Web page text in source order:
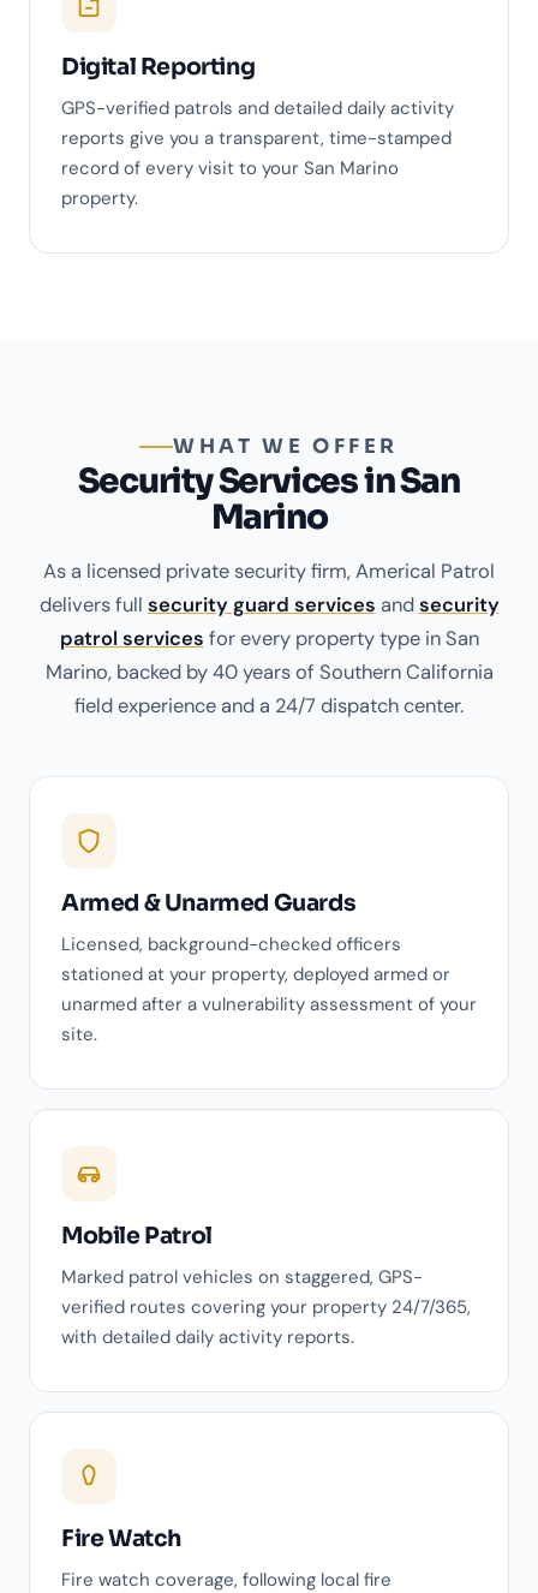
Digital Reporting
GPS-verified patrols and detailed daily activity
reports give you a transparent, time-stamped
record of every visit to your San Marino
property.
WHAT WE OFFER
Security Services in San
Marino
As a licensed private security firm, Americal Patrol
delivers full security guard services andsecurity
patrol services for every property type in San
Marino, backed by 40 years of Southern California
field experience and a 24/7 dispatch center.
Armed & Unarmed Guards
Licensed, background-checked officers
stationed at your property, deployed armed or
unarmed after a vulnerability assessment of your
site.
Mobile Patrol
Marked patrol vehicles on staggered, GPS-
verified routes covering your property 24/7/365,
with detailed daily activity reports.
Fire Watch
Fire watch coverage, following local fire